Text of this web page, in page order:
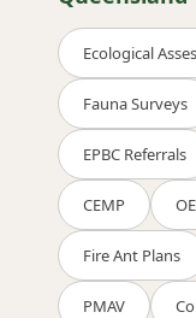
Ecological
Fauna Surveys
EPBC Referrals
CEMP
Fire Ant Plans
PMAV